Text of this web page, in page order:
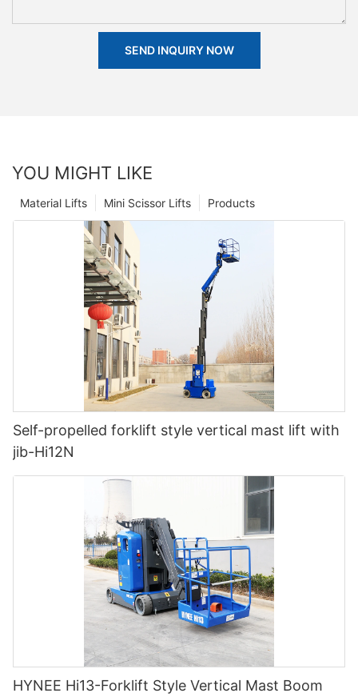
SEND INQUIRY NOW
YOU MIGHT LIKE
Products
Mini Scissor Lifts
Material Lifts
Self-propelled forklift style vertical mast lift with
jib-Hi12N
HYNEE Hi13-Forklift Style Vertical Mast Boom